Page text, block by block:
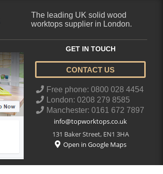
The leading UK solid wood
worktops supplier in London.
GET IN TOUCH
CONTACT US
Free phone: 0800 028 4454
London: 0208 279 8585
Manchester: 0161 672 7897
info@topworktops.co.uk
131 Baker Street, EN1 3HA
Open in Google Maps